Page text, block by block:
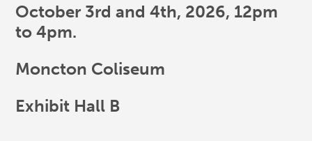
October 3rd and 4th, 2026, 12pm
to 4pm.
Moncton Coliseum
Exhibit Hall B